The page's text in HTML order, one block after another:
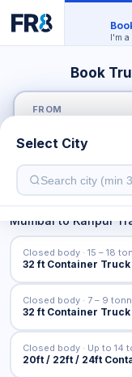
I'm a
Book
FROM
TO
MumbaitoKanpur
32 ft Container Truck
Closed body · 15 – 18
32 ft Container Truck
Closed body · 7 – 9
20ft / 22ft / 24ft
Closed body · Up to 14
Select City